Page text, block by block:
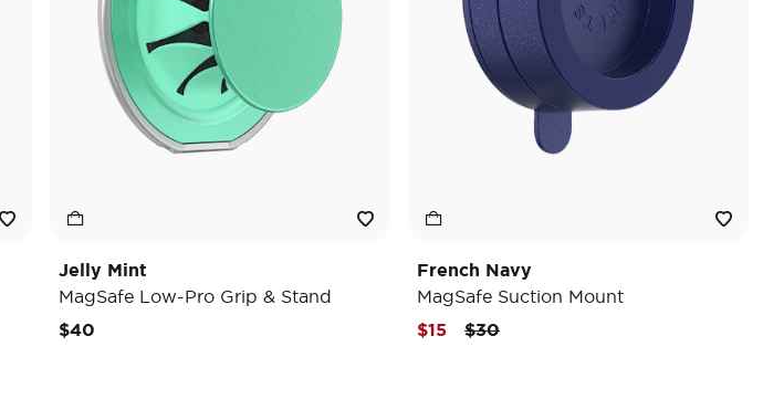
Jelly Mint
MagSafe Low-Pro Grip & Stand
$40
French Navy
MagSafe Suction Mount
Price reduced from
$30to
$15